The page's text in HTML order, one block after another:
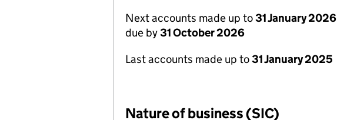
Next accounts made up to31 January 2026
due by31 October 2026
Last accounts made up to31 January 2025
Nature of business (SIC)